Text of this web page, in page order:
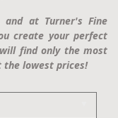
at Turner's Fine
create your perfect
find only the most
lowest prices!